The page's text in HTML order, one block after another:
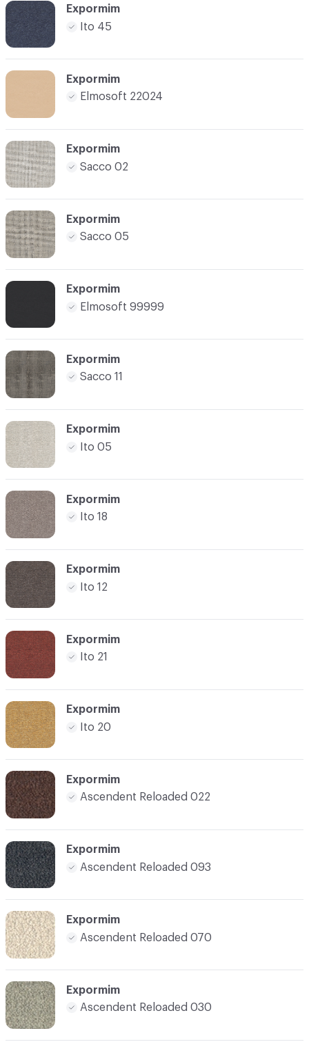
Expormim
Ito 45
Expormim
Elmosoft 22024
Expormim
Sacco 02
Expormim
Sacco 05
Expormim
Elmosoft 99999
Expormim
Sacco 11
Expormim
Ito 05
Expormim
Ito 18
Expormim
Ito 12
Expormim
Ito 21
Expormim
Ito 20
Expormim
Ascendent Reloaded 022
Expormim
Ascendent Reloaded 093
Expormim
Ascendent Reloaded 070
Expormim
Ascendent Reloaded 030